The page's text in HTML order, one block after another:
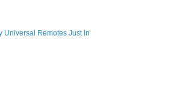
Universal Remotes Just In